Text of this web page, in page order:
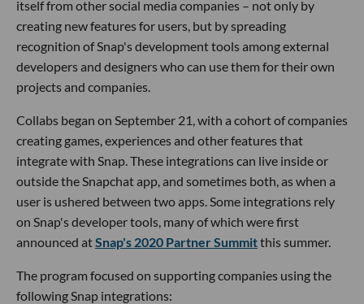
itself from other social media companies – not only by
creating new features for users, but by spreading
recognition of Snap's development tools among external
developers and designers who can use them for their own
projects and companies.
Collabs began on September 21, with a cohort of companies
creating games, experiences and other features that
integrate with Snap. These integrations can live inside or
outside the Snapchat app, and sometimes both, as when a
user is ushered between two apps. Some integrations rely
on Snap's developer tools, many of which were first
announced atSnap's 2020 Partner Summitthis summer.
The program focused on supporting companies using the
following Snap integrations: